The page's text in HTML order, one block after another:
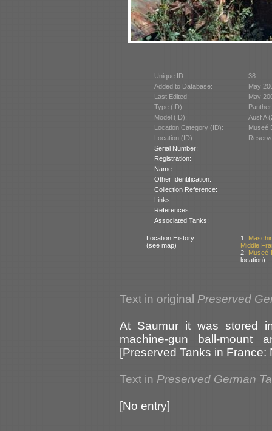
Unique ID:
38
Added to Database:
May
Last Edited:
May
Type (ID):
Model (ID):
Ausf A
Location Category (ID):
Museé
Location (ID):
Serial Number:
Registration:
Name:
Other Identification:
Collection Reference:
Links:
References:
Associated Tanks:
Location History:
(see map)
1:
Middle
2: Museé
location)
Text in original Preserved
At Saumur it was stored
machine-gun ball-mount
[Preserved Tanks in France:
Text in Preserved German
[No entry]